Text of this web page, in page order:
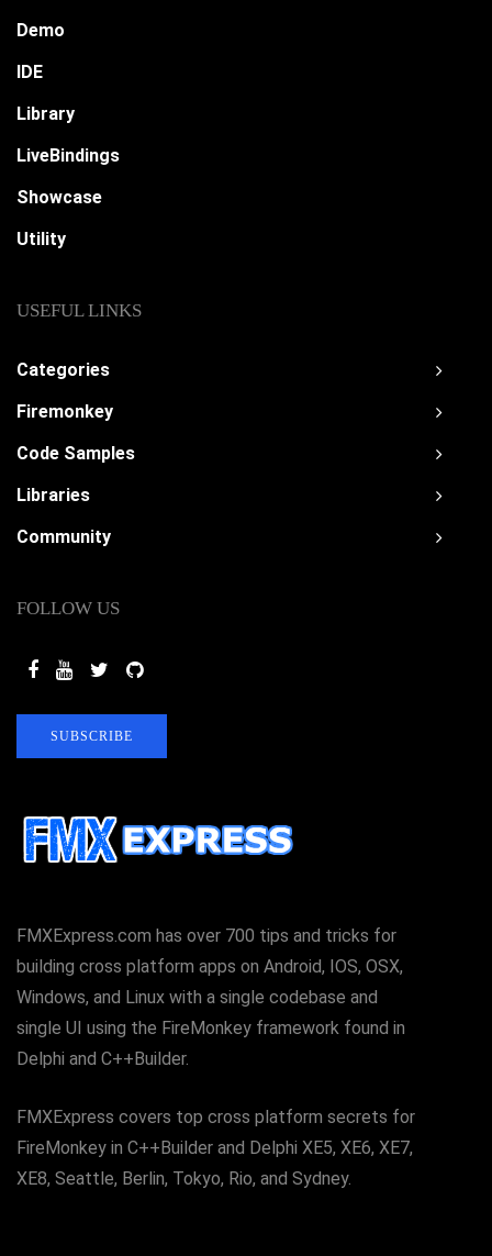
FMXExpress.com has over 700 tips and tricks for
building cross platform apps on Android, IOS, OSX,
Windows, and Linux with a single codebase and
single UI using the FireMonkey framework found in
Delphi and C++Builder.
FMXExpress covers top cross platform secrets for
FireMonkey in C++Builder and Delphi XE5, XE6, XE7,
XE8, Seattle, Berlin, Tokyo, Rio, and Sydney.
Demo
IDE
Library
LiveBindings
Showcase
Utility
USEFUL LINKS
Categories
Firemonkey
Code Samples
Libraries
Community
FOLLOW US
SUBSCRIBE